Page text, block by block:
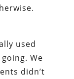
used
We
didn’t